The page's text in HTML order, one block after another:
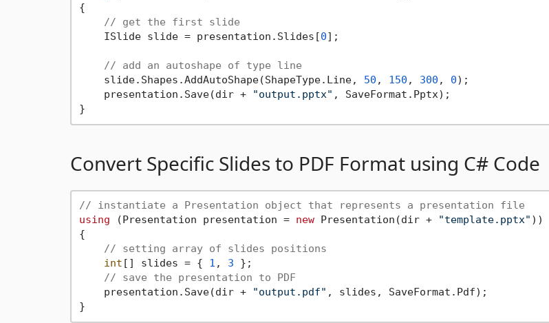
{
// get the first slide
    ISlide slide = presentation.Slides[
0];
// add an autoshape of type line
    slide.Shapes.AddAutoShape(ShapeType.Line,
50 , 150 , 300 , 0);
    presentation.Save(dir +
"output.pptx" , SaveFormat.Pptx);
Convert Specific Slides to PDF Format using C# Code
// instantiate a Presentation object that represents a presentation file
using (Presentation presentation = new Presentation(dir + "template.pptx" ))
{
// setting array of slides positions
int [] slides = { 1 , 3 };
// save the presentation to PDF
    presentation.Save(dir +
"output.pdf" , slides, SaveFormat.Pdf);